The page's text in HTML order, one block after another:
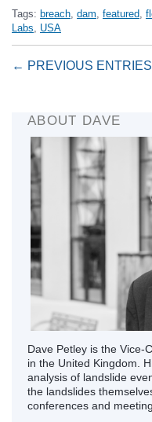
Tags: breach, dam, featured,
Labs, USA
← PREVIOUS ENTRIES
ABOUT DAVE
Dave Petley is the Vice-
in the United Kingdom.
analysis of landslide
the landslides
conferences and